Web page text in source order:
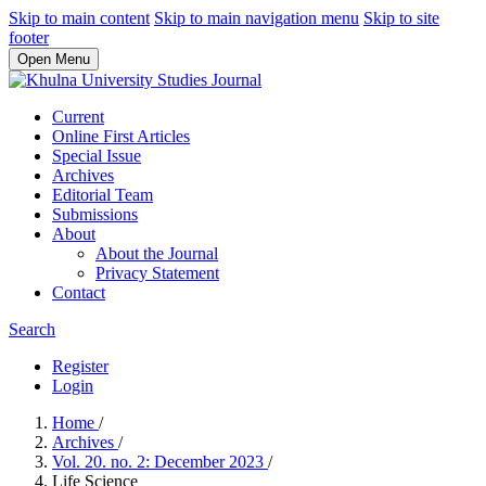
Skip to main content Skip to main navigation menu Skip to site
footer
Open Menu
Current
Online First Articles
Special Issue
Archives
Editorial Team
Submissions
About
About the Journal
Privacy Statement
Contact
Search
Register
Login
Home /
Archives /
Vol. 20. no. 2: December 2023 /
Life Science